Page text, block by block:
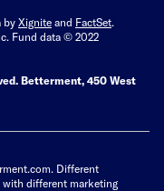
by Xignite and FactSet.
Fund data © 2022
Betterment, 450 West
Different
with different marketing